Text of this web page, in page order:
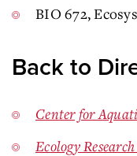
BIO 672,
Back to
Center for
Ecology